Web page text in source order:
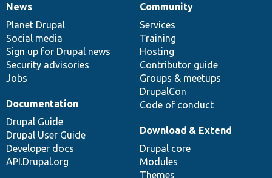
News
items
News
Planet Drupal
Social media
Sign up for Drupal news
Security advisories
Jobs
Our
community
Community
Services
Training
Hosting
Contributor guide
Groups & meetups
DrupalCon
Code of conduct
Documentation
Documentation
Drupal Guide
Drupal User Guide
Developer docs
API.Drupal.org
Drupal
code
base
Download & Extend
Drupal core
Modules
Themes
Governance
of
community